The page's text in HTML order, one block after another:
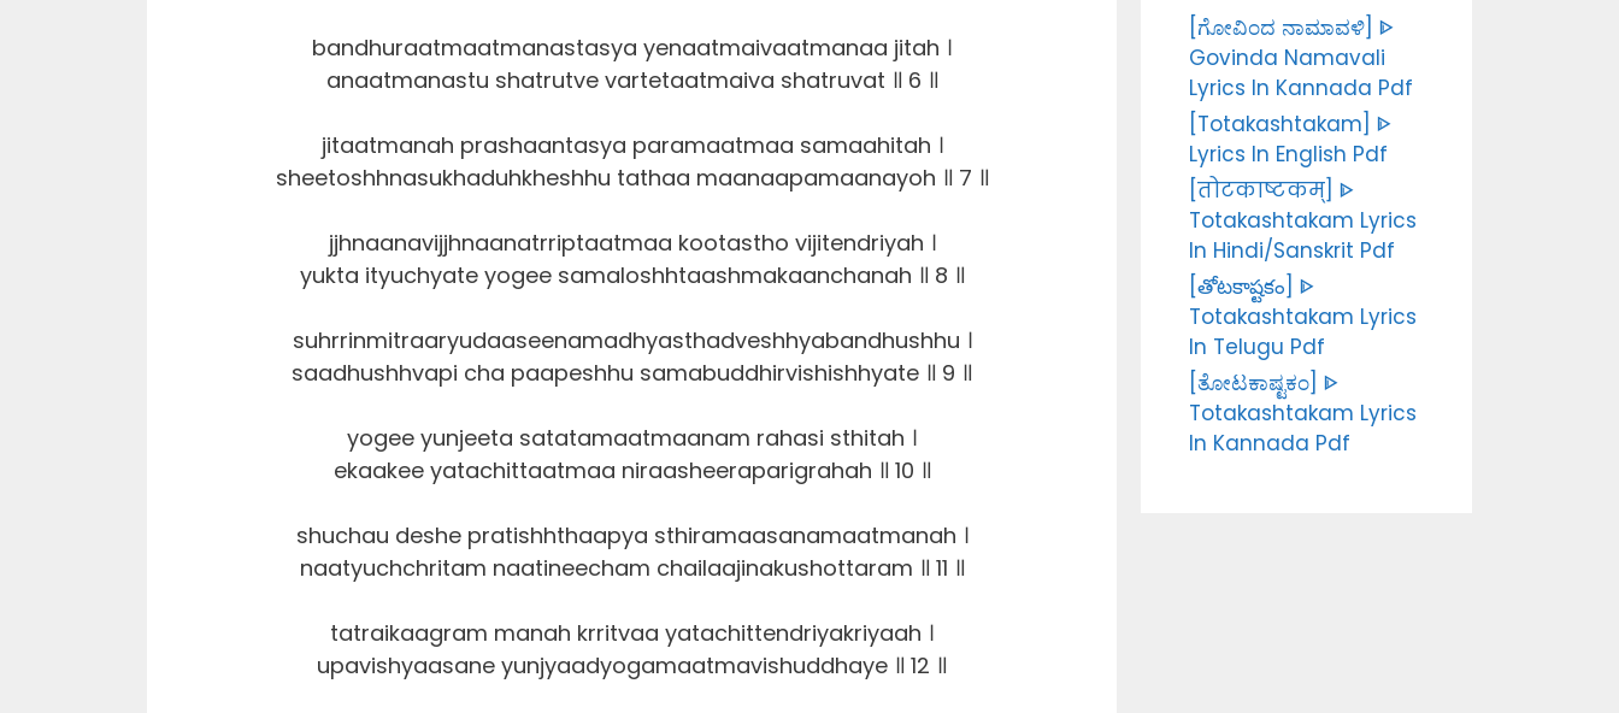
bandhuraatmaatmanastasya yenaatmaivaatmanaa jitah ।
anaatmanastu shatrutve vartetaatmaiva shatruvat ॥ 6 ॥
jitaatmanah prashaantasya paramaatmaa samaahitah ।
sheetoshhnasukhaduhkheshhu tathaa maanaapamaanayoh ॥ 7 ॥
jjhnaanavijjhnaanatrriptaatmaa kootastho vijitendriyah ।
yukta ityuchyate yogee samaloshhtaashmakaanchanah ॥ 8 ॥
suhrrinmitraaryudaaseenamadhyasthadveshhyabandhushhu ।
saadhushhvapi cha paapeshhu samabuddhirvishishhyate ॥ 9 ॥
yogee yunjeeta satatamaatmaanam rahasi sthitah ।
ekaakee yatachittaatmaa niraasheeraparigrahah ॥ 10 ॥
shuchau deshe pratishhthaapya sthiramaasanamaatmanah ।
naatyuchchritam naatineecham chailaajinakushottaram ॥ 11 ॥
tatraikaagram manah krritvaa yatachittendriyakriyaah ।
upavishyaasane yunjyaadyogamaatmavishuddhaye ॥ 12 ॥
[ಗೋವಿಂದ ನಾಮಾವಳಿ] ᐈ
Govinda Namavali
Lyrics In Kannada Pdf
[Totakashtakam] ᐈ
Lyrics In English Pdf
[तोटकाष्टकम्] ᐈ
Totakashtakam Lyrics
In Hindi/Sanskrit Pdf
[తోటకాష్టకం] ᐈ
Totakashtakam Lyrics
In Telugu Pdf
[ತೋಟಕಾಷ್ಟಕಂ] ᐈ
Totakashtakam Lyrics
In Kannada Pdf